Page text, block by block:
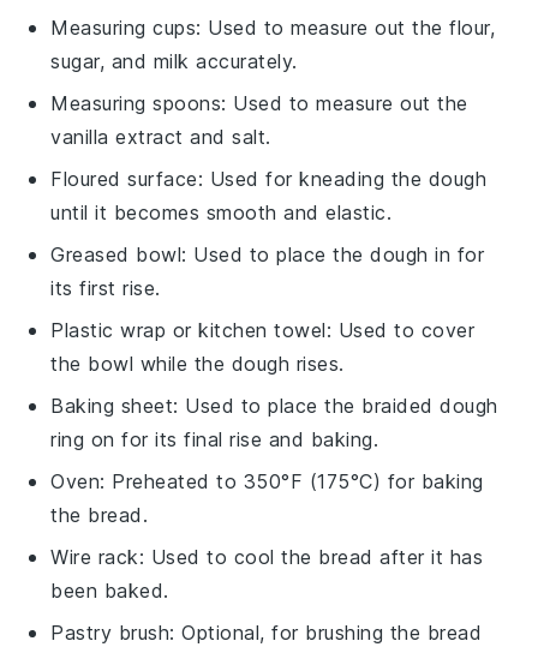
Measuring cups: Used to measure out the flour,
sugar, and milk accurately.
Measuring spoons: Used to measure out the
vanilla extract and salt.
Floured surface: Used for kneading the dough
until it becomes smooth and elastic.
Greased bowl: Used to place the dough in for
its first rise.
Plastic wrap or kitchen towel: Used to cover
the bowl while the dough rises.
Baking sheet: Used to place the braided dough
ring on for its final rise and baking.
Oven: Preheated to 350°F (175°C) for baking
the bread.
Wire rack: Used to cool the bread after it has
been baked.
Pastry brush: Optional, for brushing the bread